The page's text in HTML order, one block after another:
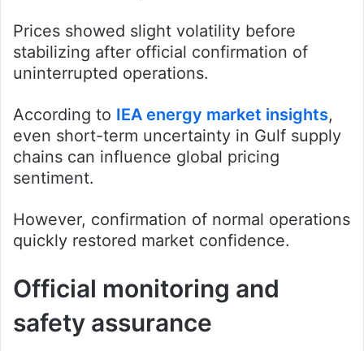
Prices showed slight volatility before
stabilizing after official confirmation of
uninterrupted operations.
According to IEA energy market insights,
even short-term uncertainty in Gulf supply
chains can influence global pricing
sentiment.
However, confirmation of normal operations
quickly restored market confidence.
Official monitoring and
safety assurance